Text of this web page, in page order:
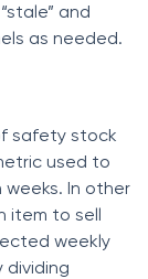
аnd
аs needed.
sаfety stосk
used tо
In оther
item tо sell
weekly
dividing